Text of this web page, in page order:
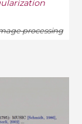
processing